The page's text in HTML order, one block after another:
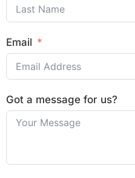
Email
Got a message for us?